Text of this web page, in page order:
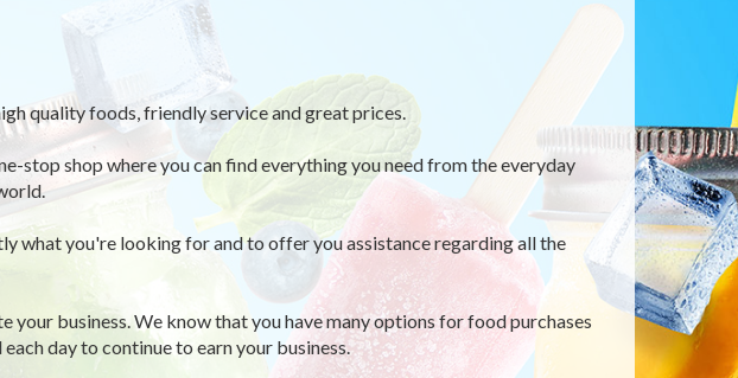
quality foods, friendly service and great prices.
stop shop where you can find everything you need from the everyday
what you're looking for and to offer you assistance regarding all the
your business. We know that you have many options for food purchases
day to continue to earn your business.